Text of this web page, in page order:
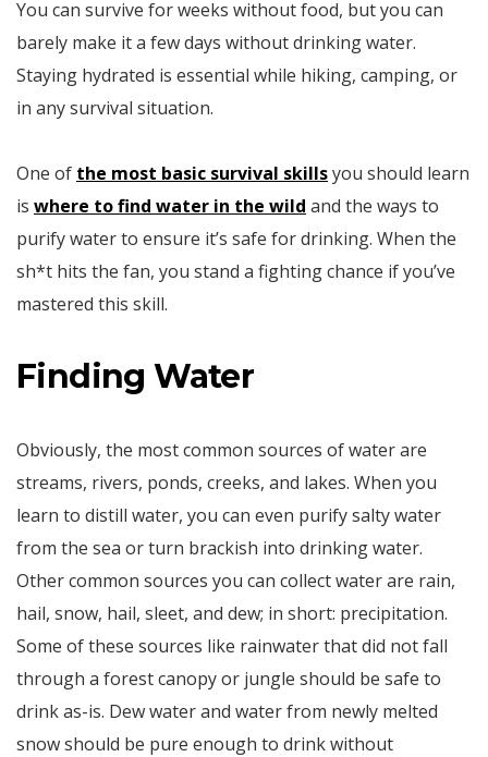
You can survive for weeks without food, but you can
barely make it a few days without drinking water.
Staying hydrated is essential while hiking, camping, or
in any survival situation.
One of the most basic survival skillsyou should learn
is where to find water in the wild and the ways to
purify water to ensure it’s safe for drinking. When the
sh*t hits the fan, you stand a fighting chance if you’ve
mastered this skill.
Finding Water
Obviously, the most common sources of water are
streams, rivers, ponds, creeks, and lakes. When you
learn to distill water, you can even purify salty water
from the sea or turn brackish into drinking water.
Other common sources you can collect water are rain,
hail, snow, hail, sleet, and dew; in short: precipitation.
Some of these sources like rainwater that did not fall
through a forest canopy or jungle should be safe to
drink as-is. Dew water and water from newly melted
snow should be pure enough to drink without